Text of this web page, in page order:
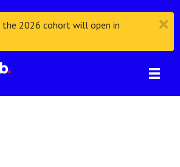
2026 cohort will open in